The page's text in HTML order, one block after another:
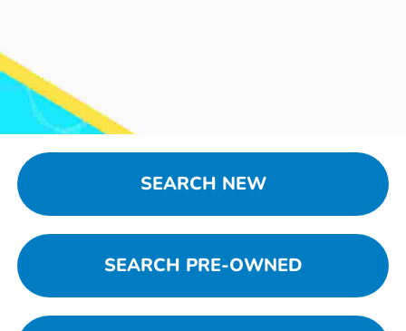
SEARCH NEW
SEARCH PRE-OWNED